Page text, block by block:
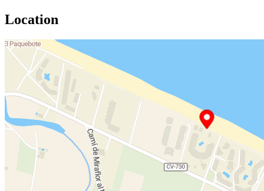
Location